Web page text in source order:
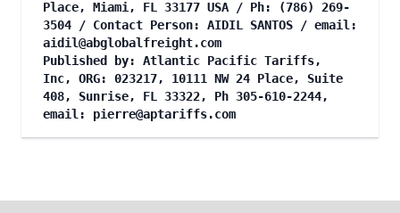
Place, Miami, FL 33177 USA / Ph: (786) 269-
3504 / Contact Person: AIDIL SANTOS / email:
aidil@abglobalfreight.com
Published by: Atlantic Pacific Tariffs,
Inc, ORG: 023217, 10111 NW 24 Place, Suite
408, Sunrise, FL 33322, Ph 305-610-2244,
email: pierre@aptariffs.com